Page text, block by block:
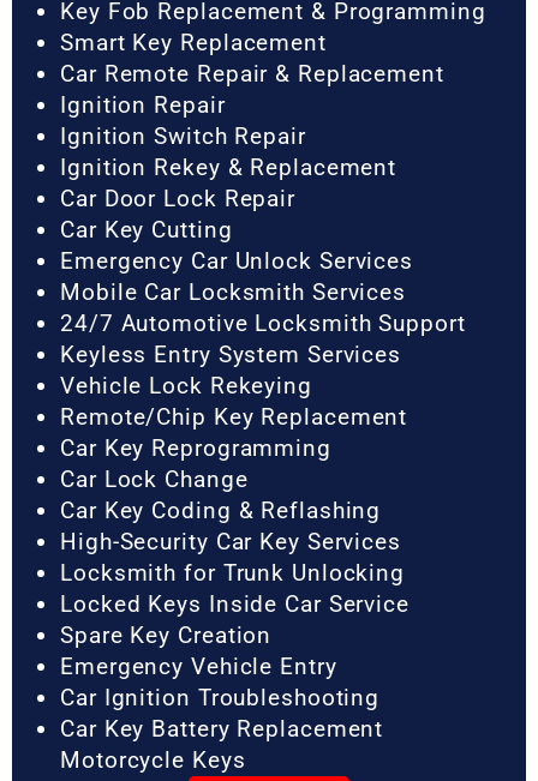
Key Fob Replacement & Programming
Smart Key Replacement
Car Remote Repair & Replacement
Ignition Repair
Ignition Switch Repair
Ignition Rekey & Replacement
Car Door Lock Repair
Car Key Cutting
Emergency Car Unlock Services
Mobile Car Locksmith Services
24/7 Automotive Locksmith Support
Keyless Entry System Services
Vehicle Lock Rekeying
Remote/Chip Key Replacement
Car Key Reprogramming
Car Lock Change
Car Key Coding & Reflashing
High-Security Car Key Services
Locksmith for Trunk Unlocking
Locked Keys Inside Car Service
Spare Key Creation
Emergency Vehicle Entry
Car Ignition Troubleshooting
Car Key Battery Replacement
Motorcycle Keys